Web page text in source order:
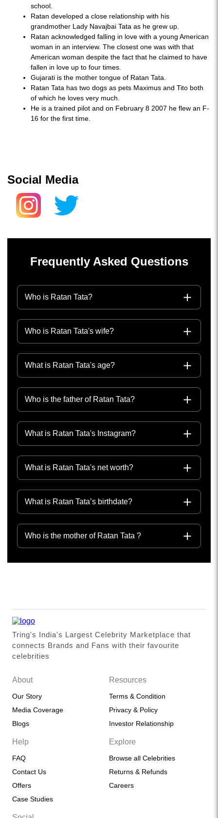
school.
Ratan developed a close relationship with his
grandmother Lady Navajbai Tata as he grew up.
Ratan acknowledged falling in love with a young American
woman in an interview. The closest one was with that
American woman despite the fact that he claimed to have
fallen in love up to four times.
Gujarati is the mother tongue of Ratan Tata.
Ratan Tata has two dogs as pets Maximus and Tito both
of which he loves very much.
He is a trained pilot and on February 8 2007 he flew an F-
16 for the first time.
Social Media
Frequently Asked Questions
Who is Ratan Tata?
Who is Ratan Tata's wife?
What is Ratan Tata's age?
Who is the father of Ratan Tata?
What is Ratan Tata's Instagram?
What is Ratan Tata's net worth?
What is Ratan Tata’s birthdate?
Who is the mother of Ratan Tata ?
Tring's India's Largest Celebrity Marketplace that
connects Brands and Fans with their favourite
celebrities
About
Our Story
Media Coverage
Blogs
Resources
Terms & Condition
Privacy & Policy
Investor Relationship
Help
FAQ
Contact Us
Offers
Case Studies
Explore
Browse all Celebrities
Returns & Refunds
Careers